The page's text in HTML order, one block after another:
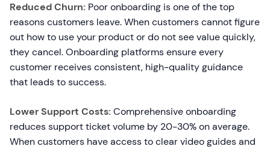
Reduced Churn: Poor onboarding is one of the top
reasons customers leave. When customers cannot figure
out how to use your product or do not see value quickly,
they cancel. Onboarding platforms ensure every
customer receives consistent, high-quality guidance
that leads to success.
Lower Support Costs: Comprehensive onboarding
reduces support ticket volume by 20-30% on average.
When customers have access to clear video guides and